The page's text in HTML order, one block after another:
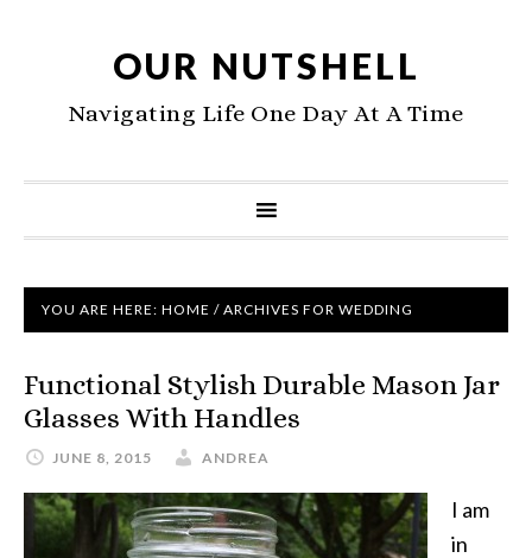
OUR NUTSHELL
Navigating Life One Day At A Time
YOU ARE HERE: HOME / ARCHIVES FOR WEDDING
Functional Stylish Durable Mason Jar
Glasses With Handles
JUNE 8, 2015 ANDREA
I am
in